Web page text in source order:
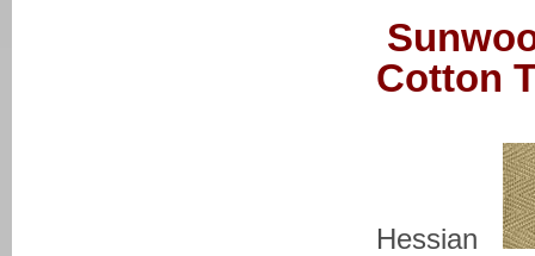
Cotton
Hessian